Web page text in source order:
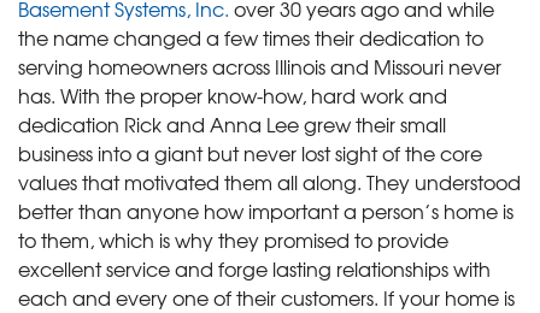
Basement Systems, Inc. over 30 years ago and while
the name changed a few times their dedication to
serving homeowners across Illinois and Missouri never
has. With the proper know-how, hard work and
dedication Rick and Anna Lee grew their small
business into a giant but never lost sight of the core
values that motivated them all along. They understood
better than anyone how important a person’s home is
to them, which is why they promised to provide
excellent service and forge lasting relationships with
each and every one of their customers. If your home is